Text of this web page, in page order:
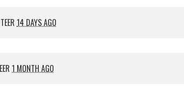
14 DAYS AGO
1 MONTH AGO